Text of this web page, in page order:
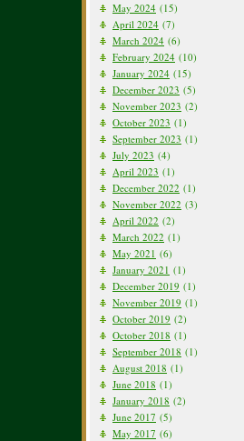
May 2024 (15)
April 2024 (7)
March 2024 (6)
February 2024 (10)
January 2024 (15)
December 2023 (5)
November 2023 (2)
October 2023 (1)
September 2023 (1)
July 2023 (4)
April 2023 (1)
December 2022 (1)
November 2022 (3)
April 2022 (2)
March 2022 (1)
May 2021 (6)
January 2021 (1)
December 2019 (1)
November 2019 (1)
October 2019 (2)
October 2018 (1)
September 2018 (1)
August 2018 (1)
June 2018 (1)
January 2018 (2)
June 2017 (5)
May 2017 (6)